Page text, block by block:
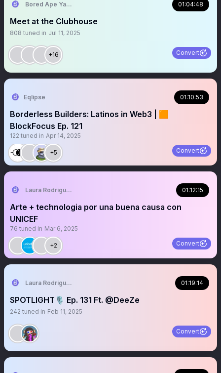
Bored Ape Yacht Club 🍌 01:04:48
Meet at the Clubhouse
808 tuned in Jul 11, 2025
+16 Convert
Eqlipse 01:10:53
Borderless Builders: Latinos in Web3 | 🟧
BlockFocus Ep. 121
122 tuned in Apr 14, 2025
+5 Convert
Laura Rodriguez🌴 01:12:15
Arte + technologia por una buena causa con
UNICEF
76 tuned in Mar 6, 2025
+2 Convert
Laura Rodriguez🌴 01:19:14
SPOTLIGHT🎙️ Ep. 131 Ft. @DeeZe
242 tuned in Feb 11, 2025
Convert